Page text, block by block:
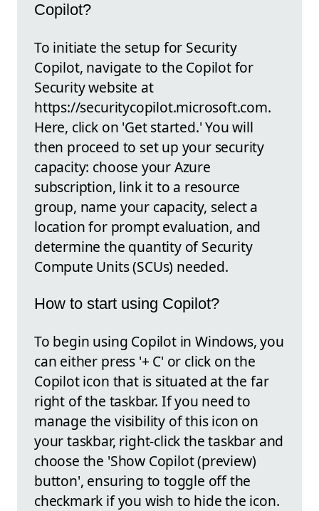
Copilot?
To initiate the setup for Security
Copilot, navigate to the Copilot for
Security website at
https://securitycopilot.microsoft.com.
Here, click on 'Get started.' You will
then proceed to set up your security
capacity: choose your Azure
subscription, link it to a resource
group, name your capacity, select a
location for prompt evaluation, and
determine the quantity of Security
Compute Units (SCUs) needed.
How to start using Copilot?
To begin using Copilot in Windows, you
can either press '+ C' or click on the
Copilot icon that is situated at the far
right of the taskbar. If you need to
manage the visibility of this icon on
your taskbar, right-click the taskbar and
choose the 'Show Copilot (preview)
button', ensuring to toggle off the
checkmark if you wish to hide the icon.